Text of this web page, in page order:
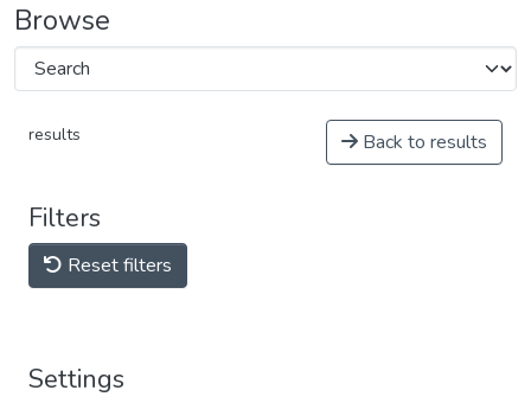
Browse
results Back to results
Filters
Reset filters
Settings